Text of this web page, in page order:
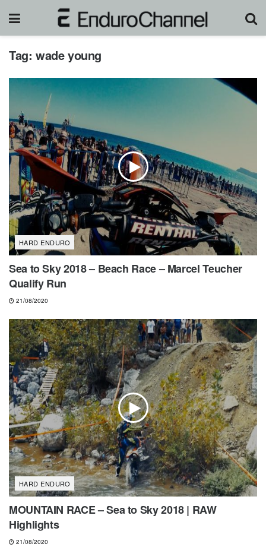
Tag: wade young
HARD ENDURO
Sea to Sky 2018 – Beach Race – Marcel Teucher
Qualify Run
21/08/2020
HARD ENDURO
MOUNTAIN RACE – Sea to Sky 2018 | RAW
Highlights
21/08/2020